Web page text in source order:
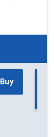
Buy